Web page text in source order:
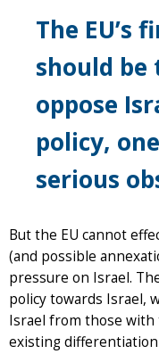
The EU’s
should
oppose
policy,
serious
But the EU cannot
(and possible
pressure on Israel.
policy towards Israel,
Israel from those
existing differentiation